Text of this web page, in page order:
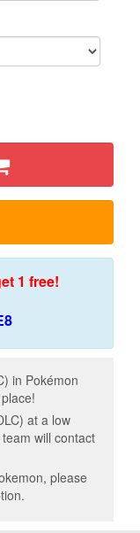
1 free!
in Pokémon
at a low
will contact
please